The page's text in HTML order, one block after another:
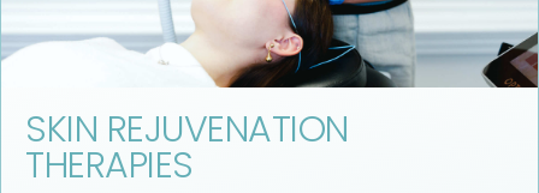
SKIN REJUVENATION
THERAPIES